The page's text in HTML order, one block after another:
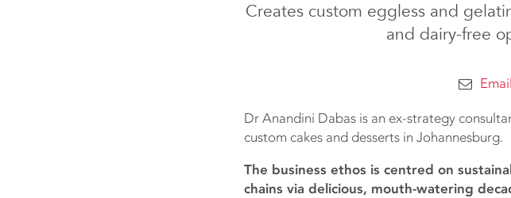
Creates custom eggless and
and dairy-free
Dr Anandini Dabas is an ex-strategy
custom cakes and desserts in Johannesburg.
The business ethos is centred on
chains via delicious, mouth-watering